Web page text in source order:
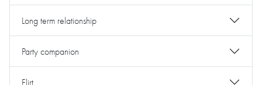
Long term relationship
Party companion
Flirt